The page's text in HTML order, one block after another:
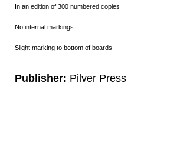
In an edition of 300 numbered copies
No internal markings
Slight marking to bottom of boards
Publisher: Pilver Press